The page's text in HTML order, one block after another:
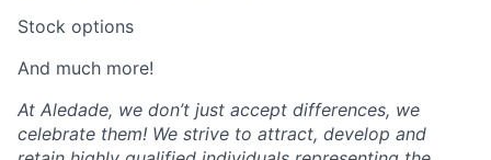
Stock options
And much more!
At Aledade, we don’t just accept differences, we
celebrate them! We strive to attract, develop and